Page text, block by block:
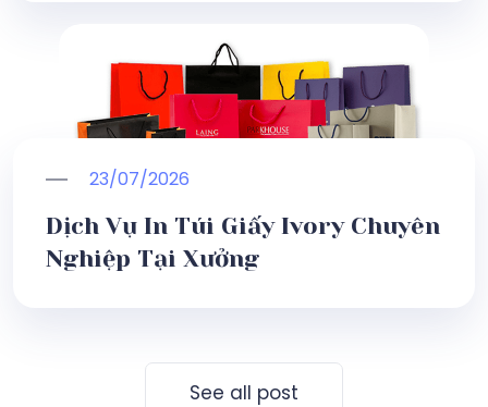
23/07/2026
Dịch Vụ In Túi Giấy Ivory Chuyên
Nghiệp Tại Xưởng
See all post